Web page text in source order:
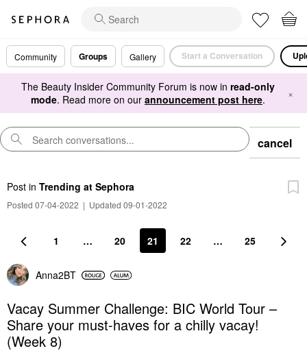
Community Groups Gallery Start a Conversation
The Beauty Insider Community Forum is now in read-only
mode. Read more on our announcement post here. ×
cancel
Post in Trending at Sephora
Posted 07-04-2022 | Updated 09-01-2022
1 … 20 21 22 … 25
Anna2BT
Vacay Summer Challenge: BIC World Tour –
Share your must-haves for a chilly vacay!
(Week 8)